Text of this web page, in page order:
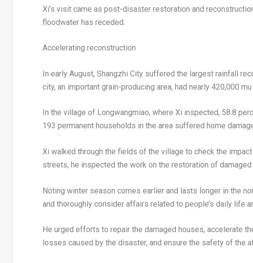
Xi’s visit came as post-disaster restoration and
floodwater has receded.
Accelerating reconstruction
In early August, Shangzhi City suffered the largest rainfall
city, an important grain-producing area, had nearly 420,000
In the village of Longwangmiao, where Xi inspected, 58.8
193 permanent households in the area suffered home
Xi walked through the fields of the village to check the
streets, he inspected the work on the restoration of
Noting winter season comes earlier and lasts longer in the
and thoroughly consider affairs related to people’s daily life
He urged efforts to repair the damaged houses, accelerate
losses caused by the disaster, and ensure the safety of the